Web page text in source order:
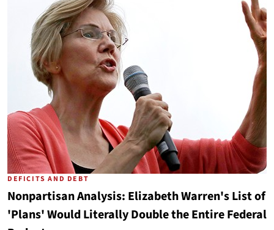
DEFICITS AND DEBT
Nonpartisan Analysis: Elizabeth Warren's List of
'Plans' Would Literally Double the Entire Federal